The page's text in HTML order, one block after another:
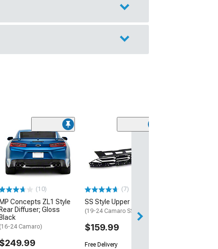
(10)
MP Concepts ZL1 Style
Rear Diffuser; Gloss
Black
(16-24 Camaro)
$249.99
(7)
SS Style Upper Grille
(19-24 Camaro SS)
$159.99
Free Delivery